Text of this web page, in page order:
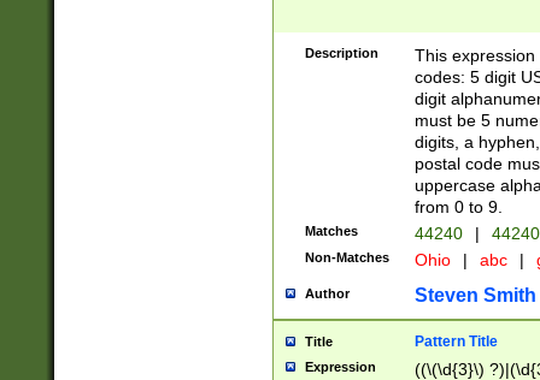
Description
This
codes: 5 digit
digit
must be 5
digits, a
postal code
uppercase
from 0 to 9.
Matches 44240 |
Non-Matches Ohio | abc |
Author Steven Smith
Title Pattern Title
Expression ((\(\d{3}\)